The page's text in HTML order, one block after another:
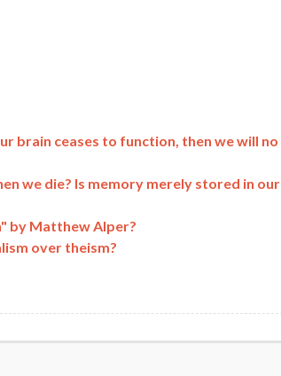
brain ceases to function, then we will no
we die? Is memory merely stored in our
by Matthew Alper?
over theism?